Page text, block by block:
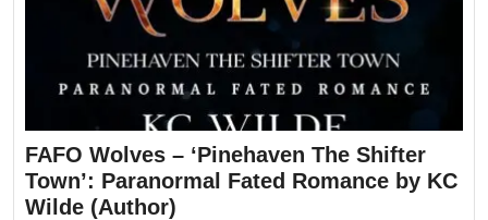
FAFO Wolves – ‘Pinehaven The Shifter
Town’: Paranormal Fated Romance by KC
Wilde (Author)